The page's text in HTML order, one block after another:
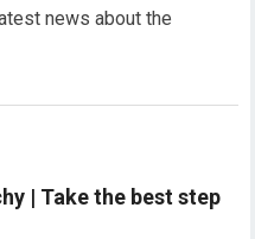
news about the
| Take the best step